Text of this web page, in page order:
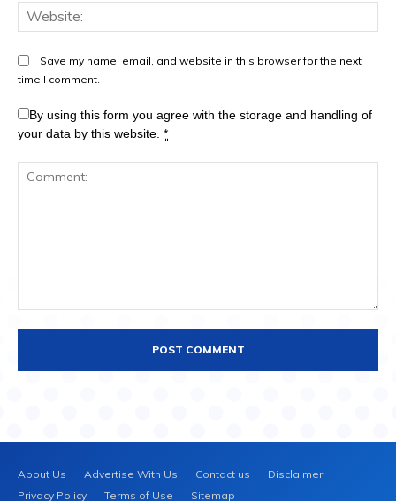
Save my name, email, and website in this browser for the next
time I comment.
By using this form you agree with the storage and handling of
your data by this website. *
About Us Advertise With Us Contact us
Disclaimer
Privacy Policy
Terms of Use Sitemap